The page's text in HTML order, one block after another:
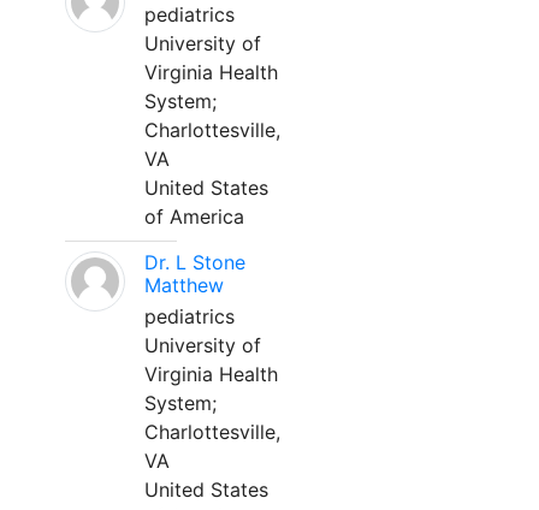
pediatrics
University of
Virginia Health
System;
Charlottesville,
VA
United States
of America
Dr. L Stone
Matthew
pediatrics
University of
Virginia Health
System;
Charlottesville,
VA
United States